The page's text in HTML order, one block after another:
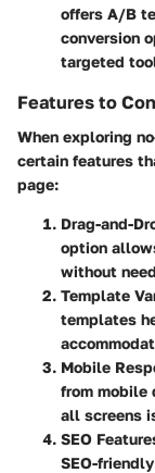
offers A/B
conversion
targeted
Features to
When exploring
certain features
page:
Drag-and-
option
without
Template
templates
Mobile
from mobile
all screens
SEO
SEO-